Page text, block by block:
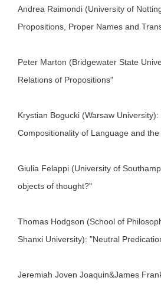
Andrea Raimondi (University of
Propositions, Proper Names and
Peter Marton (Bridgewater State
Relations of Propositions"
Krystian Bogucki (Warsaw
Compositionality of Language and
Giulia Felappi (University of
objects of thought?"
Thomas Hodgson (School of
Shanxi University): "Neutral
Jeremiah Joven Joaquin&James